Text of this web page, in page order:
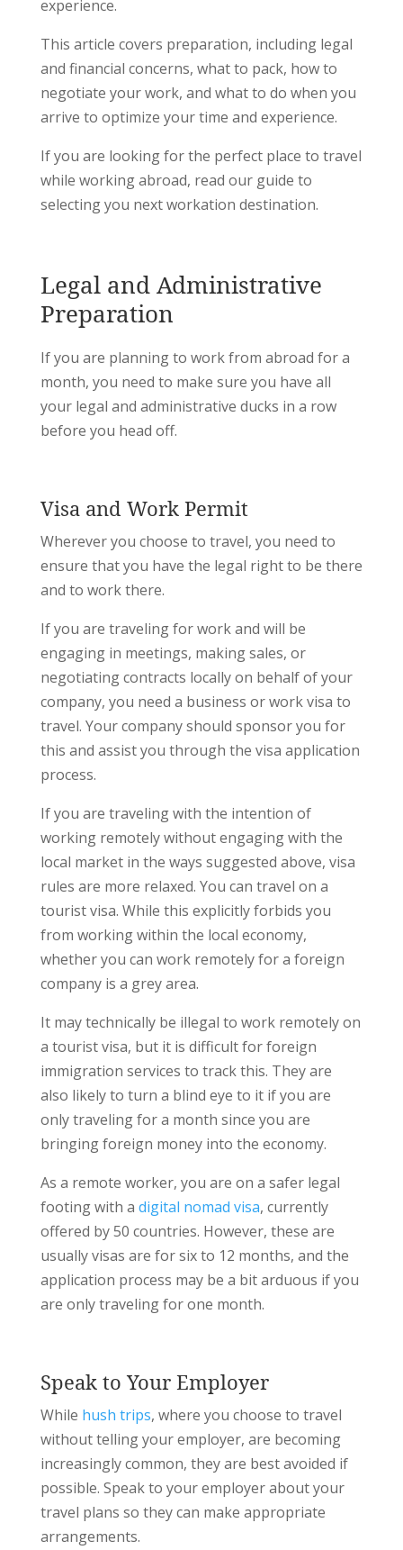
experience.
This article covers preparation, including legal
and financial concerns, what to pack, how to
negotiate your work, and what to do when you
arrive to optimize your time and experience.
If you are looking for the perfect place to travel
while working abroad, read our guide to
selecting you next workation destination.
Legal and Administrative
Preparation
If you are planning to work from abroad for a
month, you need to make sure you have all
your legal and administrative ducks in a row
before you head off.
Visa and Work Permit
Wherever you choose to travel, you need to
ensure that you have the legal right to be there
and to work there.
If you are traveling for work and will be
engaging in meetings, making sales, or
negotiating contracts locally on behalf of your
company, you need a business or work visa to
travel. Your company should sponsor you for
this and assist you through the visa application
process.
If you are traveling with the intention of
working remotely without engaging with the
local market in the ways suggested above, visa
rules are more relaxed. You can travel on a
tourist visa. While this explicitly forbids you
from working within the local economy,
whether you can work remotely for a foreign
company is a grey area.
It may technically be illegal to work remotely on
a tourist visa, but it is difficult for foreign
immigration services to track this. They are
also likely to turn a blind eye to it if you are
only traveling for a month since you are
bringing foreign money into the economy.
As a remote worker, you are on a safer legal
footing with a digital nomad visa, currently
offered by 50 countries. However, these are
usually visas are for six to 12 months, and the
application process may be a bit arduous if you
are only traveling for one month.
Speak to Your Employer
While hush trips, where you choose to travel
without telling your employer, are becoming
increasingly common, they are best avoided if
possible. Speak to your employer about your
travel plans so they can make appropriate
arrangements.